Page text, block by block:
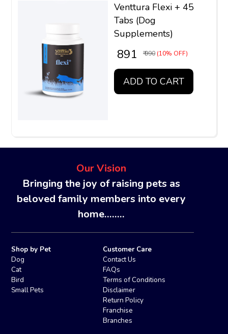
Venttura Flexi + 45
Tabs (Dog
Supplements)
₹ 891 ₹ 990 (10% OFF)
ADD TO CART
Our Vision
Bringing the joy of raising pets as
beloved family members into every
home........
Shop by Pet
Dog
Cat
Bird
Small Pets
Customer Care
Contact Us
FAQs
Terms of Conditions
Disclaimer
Return Policy
Franchise
Branches